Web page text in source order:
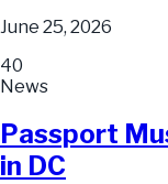
June 25, 2026
40
News
Passport
in DC